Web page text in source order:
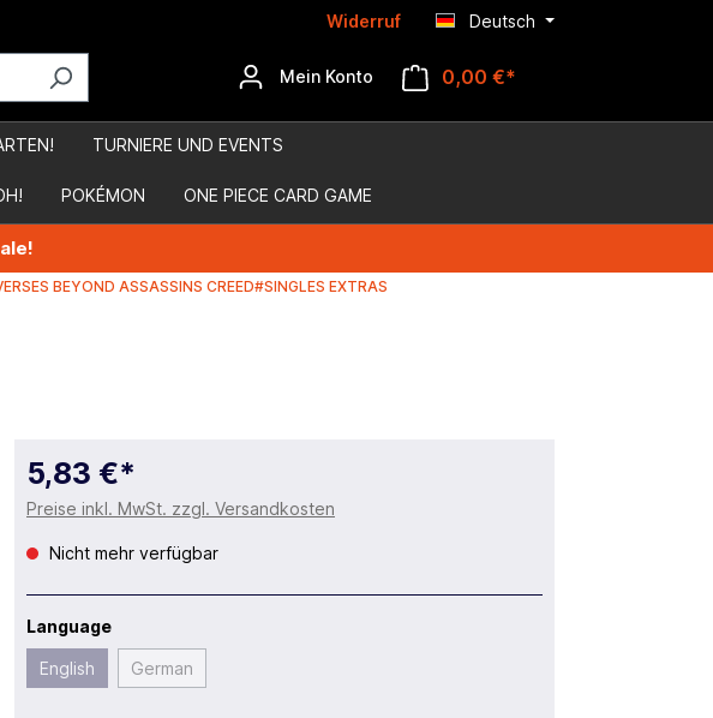
Widerruf Deutsch
Mein Konto 0,00 €*
TURNIERE UND EVENTS
POKÉMON ONE PIECE CARD GAME
BEYOND ASSASSINS CREED#SINGLES EXTRAS
5,83 €*
Preise inkl. MwSt. zzgl. Versandkosten
Nicht mehr verfügbar
Language
English German